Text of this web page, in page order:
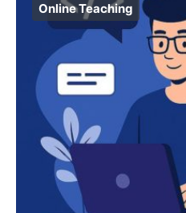
Online Teaching